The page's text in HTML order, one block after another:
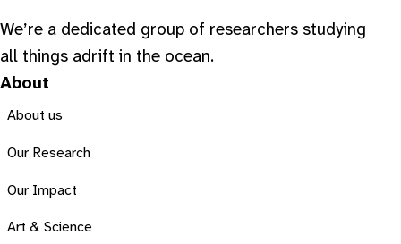
We’re a dedicated group of researchers studying
all things adrift in the ocean.
About
About us
Our Research
Our Impact
Art & Science